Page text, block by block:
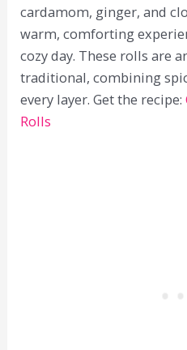
cardamom, ginger, and
warm, comforting
cozy day. These rolls are
traditional, combining
every layer. Get the recipe:
Rolls